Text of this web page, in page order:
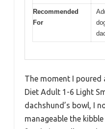
Recommended
For
The moment I poured
Diet Adult 1-6 Light
dachshund’s bowl, I
manageable the